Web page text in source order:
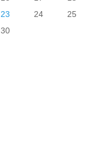
23 24
25
30